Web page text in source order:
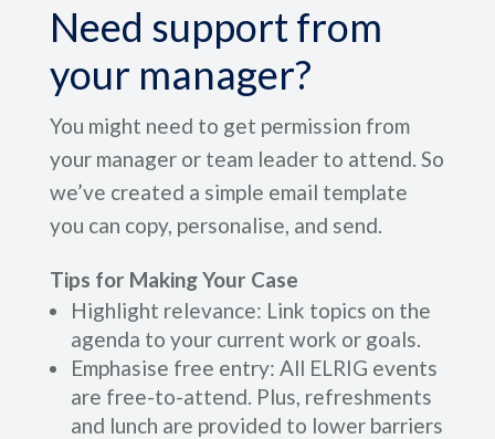
Need support from
your manager?
You might need to get permission from
your manager or team leader to attend. So
we’ve created a simple email template
you can copy, personalise, and send.
Tips for Making Your Case
Highlight relevance: Link topics on the
agenda to your current work or goals.
Emphasise free entry: All ELRIG events
are free-to-attend. Plus, refreshments
and lunch are provided to lower barriers